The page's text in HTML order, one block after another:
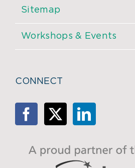
Sitemap
Workshops & Events
CONNECT